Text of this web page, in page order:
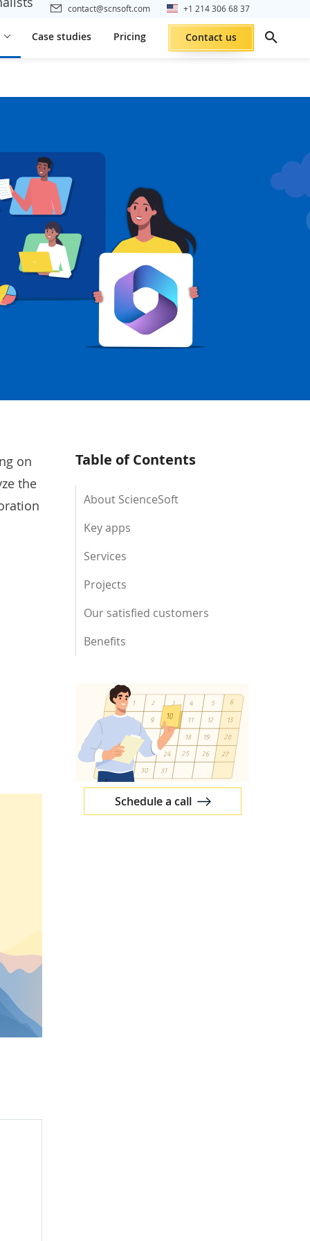
contact@scnsoft.com +1 214 306 68 37
Case studies Pricing Contact us
Table of Contents
About ScienceSoft
Key apps
Services
Projects
Our satisfied customers
Benefits
Schedule a call
on
the